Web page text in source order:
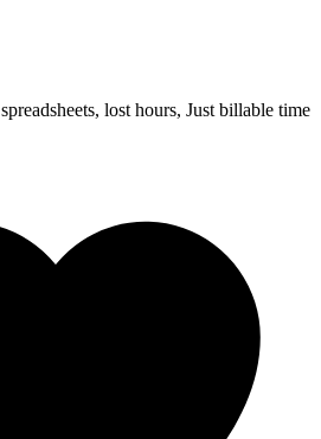
lost hours, Just billable time